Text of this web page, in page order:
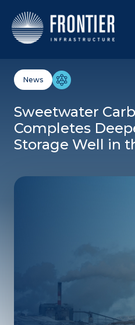
BACK TO NEWS +
News
Sweetwater
Completes
Storage Well in